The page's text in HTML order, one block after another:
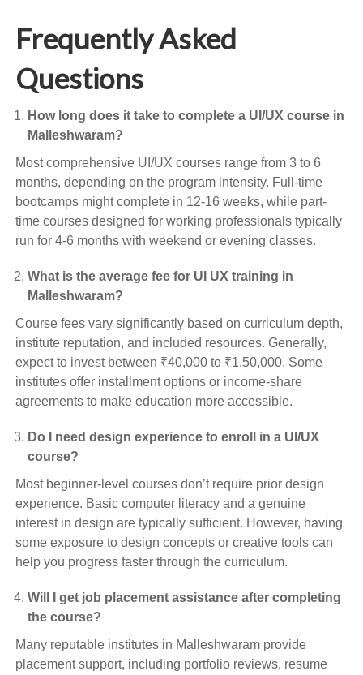
Frequently Asked
Questions
How long does it take to complete a UI/UX course in
Malleshwaram?
Most comprehensive UI/UX courses range from 3 to 6
months, depending on the program intensity. Full-time
bootcamps might complete in 12-16 weeks, while part-
time courses designed for working professionals typically
run for 4-6 months with weekend or evening classes.
What is the average fee for UI UX training in
Malleshwaram?
Course fees vary significantly based on curriculum depth,
institute reputation, and included resources. Generally,
expect to invest between ₹40,000 to ₹1,50,000. Some
institutes offer installment options or income-share
agreements to make education more accessible.
Do I need design experience to enroll in a UI/UX
course?
Most beginner-level courses don’t require prior design
experience. Basic computer literacy and a genuine
interest in design are typically sufficient. However, having
some exposure to design concepts or creative tools can
help you progress faster through the curriculum.
Will I get job placement assistance after completing
the course?
Many reputable institutes in Malleshwaram provide
placement support, including portfolio reviews, resume